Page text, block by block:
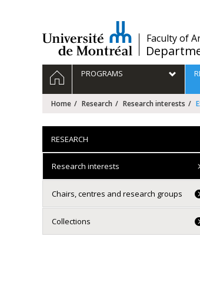
/Faculty of
Navigation
principale
HOMEPROGRAMS
Home Research Research interests
RESEARCH
Research interests
Chairs, centres and research groups
Collections